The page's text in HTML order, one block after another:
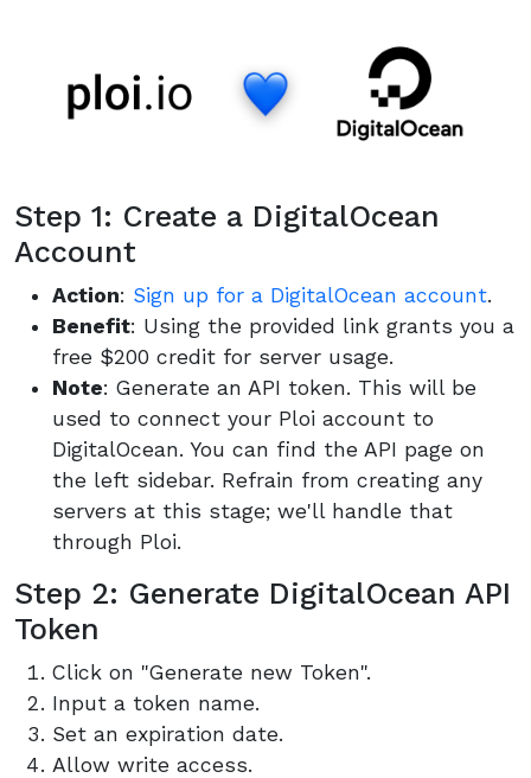
Step 1: Create a DigitalOcean
Account
Action: Sign up for a DigitalOcean account.
Benefit: Using the provided link grants you a
free $200 credit for server usage.
Note: Generate an API token. This will be
used to connect your Ploi account to
DigitalOcean. You can find the API page on
the left sidebar. Refrain from creating any
servers at this stage; we'll handle that
through Ploi.
Step 2: Generate DigitalOcean API
Token
Click on "Generate new Token".
Input a token name.
Set an expiration date.
Allow write access.